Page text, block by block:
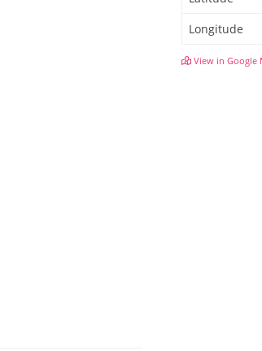
Longitude
View in Google